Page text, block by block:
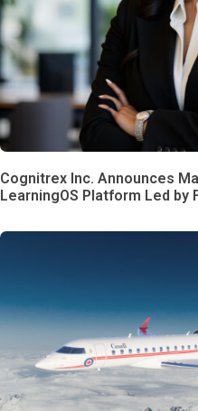
Cognitrex Inc. Announces
LearningOS Platform Led by